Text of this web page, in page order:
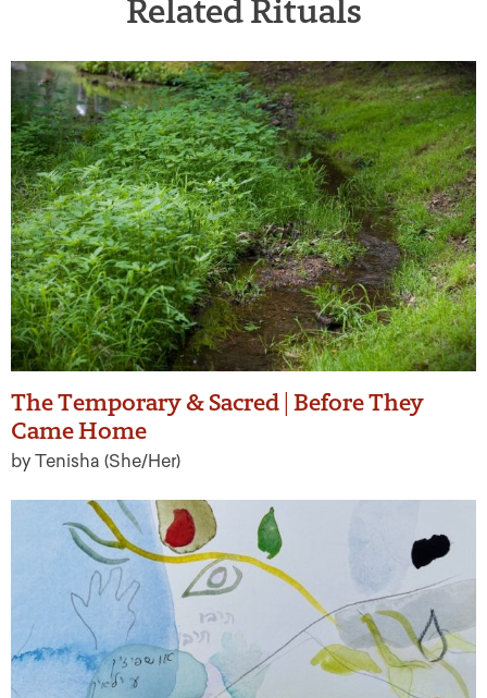
Related Rituals
The Temporary & Sacred | Before They
Came Home
by Tenisha (She/Her)